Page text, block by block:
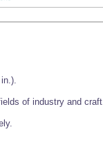
of industry and craft.